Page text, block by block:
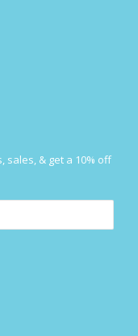
sales, & get a 10% off